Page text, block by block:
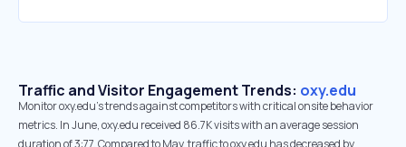
Traffic and Visitor Engagement Trends: oxy.edu
Monitor oxy.edu’s trends against competitors with critical onsite behavior
metrics. In June, oxy.edu received 86.7K visits with an average session
duration of 3:77. Compared to May, traffic to oxy.edu has decreased by